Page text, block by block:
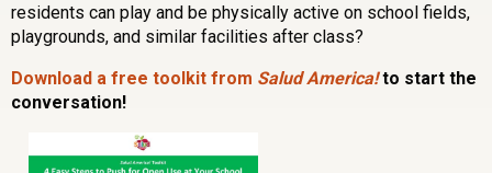
residents can play and be physically active on school fields,
playgrounds, and similar facilities after class?
Download a free toolkit from Salud America!to start the
conversation!